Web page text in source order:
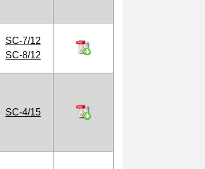
SC-7/12
SC-8/12
SC-4/15